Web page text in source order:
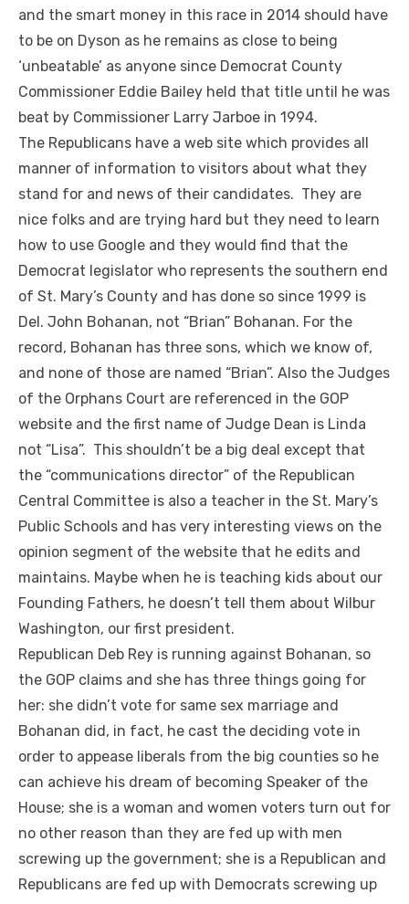
and the smart money in this race in 2014 should have
to be on Dyson as he remains as close to being
‘unbeatable’ as anyone since Democrat County
Commissioner Eddie Bailey held that title until he was
beat by Commissioner Larry Jarboe in 1994.
The Republicans have a web site which provides all
manner of information to visitors about what they
stand for and news of their candidates. They are
nice folks and are trying hard but they need to learn
how to use Google and they would find that the
Democrat legislator who represents the southern end
of St. Mary’s County and has done so since 1999 is
Del. John Bohanan, not “Brian” Bohanan. For the
record, Bohanan has three sons, which we know of,
and none of those are named “Brian”. Also the Judges
of the Orphans Court are referenced in the GOP
website and the first name of Judge Dean is Linda
not “Lisa”. This shouldn’t be a big deal except that
the “communications director” of the Republican
Central Committee is also a teacher in the St. Mary’s
Public Schools and has very interesting views on the
opinion segment of the website that he edits and
maintains. Maybe when he is teaching kids about our
Founding Fathers, he doesn’t tell them about Wilbur
Washington, our first president.
Republican Deb Rey is running against Bohanan, so
the GOP claims and she has three things going for
her: she didn’t vote for same sex marriage and
Bohanan did, in fact, he cast the deciding vote in
order to appease liberals from the big counties so he
can achieve his dream of becoming Speaker of the
House; she is a woman and women voters turn out for
no other reason than they are fed up with men
screwing up the government; she is a Republican and
Republicans are fed up with Democrats screwing up